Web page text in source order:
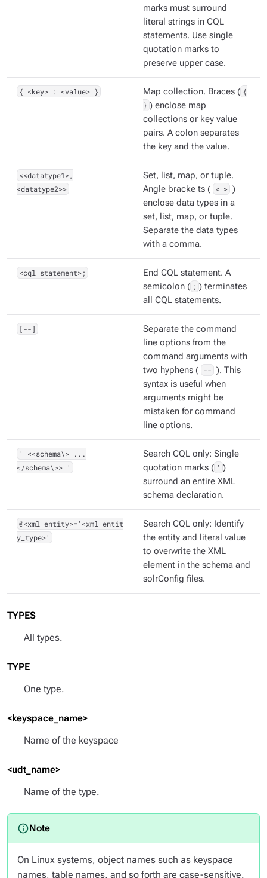
marks must surround
literal strings in CQL
statements. Use single
quotation marks to
preserve upper case.
{ <key> : <value> } Map collection. Braces ( {
} ) enclose map
collections or key value
pairs. A colon separates
the key and the value.
<<datatype1>,
<datatype2>>
Set, list, map, or tuple.
Angle bracke ts ( < > )
enclose data types in a
set, list, map, or tuple.
Separate the data types
with a comma.
<cql_statement>;
End CQL statement. A
semicolon ( ; ) terminates
all CQL statements.
[--]
Separate the command
line options from the
command arguments with
two hyphens ( -- ). This
syntax is useful when
arguments might be
mistaken for command
line options.
' <<schema\> ...
</schema\>> '
Search CQL only: Single
quotation marks ( ' )
surround an entire XML
schema declaration.
@<xml_entity>='<xml_entit
y_type>'
Search CQL only: Identify
the entity and literal value
to overwrite the XML
element in the schema and
solrConfig files.
TYPES
All types.
TYPE
One type.
<keyspace_name>
Name of the keyspace
<udt_name>
Name of the type.
On Linux systems, object names such as keyspace
names, table names, and so forth are case-sensitive.